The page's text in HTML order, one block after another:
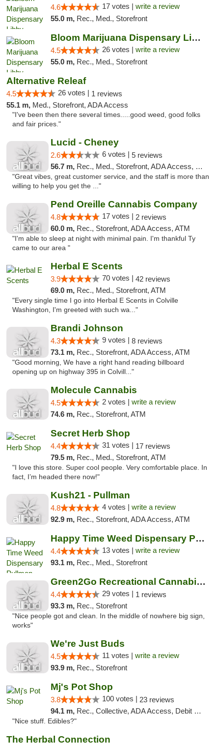
4.6 17 votes | write a review
55.0 m, Rec., Med., Storefront
Bloom Marijuana Dispensary Libby
4.5 26 votes | write a review
55.0 m, Rec., Med., Storefront
Alternative Releaf
4.5 26 votes | 1 reviews
55.1 m, Med., Storefront, ADA Access
"I've been then there several times.....good weed, good folks
and fair prices."
Lucid - Cheney
2.6 6 votes | 5 reviews
56.7 m, Rec., Med., Storefront, ADA Access, Debit Card
"Great vibes, great customer service, and the staff is more than
willing to help you get the ..."
Pend Oreille Cannabis Company
4.8 17 votes | 2 reviews
60.0 m, Rec., Storefront, ADA Access, ATM
"I'm able to sleep at night with minimal pain. I'm thankful Ty
came to our area "
Herbal E Scents
3.9 70 votes | 42 reviews
69.0 m, Rec., Med., Storefront, ATM
"Every single time I go into Herbal E Scents in Colville
Washington, I'm greeted with such wa..."
Brandi Johnson
4.3 9 votes | 8 reviews
73.1 m, Rec., Storefront, ADA Access, ATM
"Good morning, We have a right hand reading billboard
opening up on highway 395 in Colvill..."
Molecule Cannabis
4.5 2 votes | write a review
74.6 m, Rec., Storefront, ATM
Secret Herb Shop
4.4 31 votes | 17 reviews
79.5 m, Rec., Med., Storefront, ATM
"I love this store. Super cool people. Very comfortable place. In
fact, I’m headed there now!"
Kush21 - Pullman
4.8 4 votes | write a review
92.9 m, Rec., Storefront, ADA Access, ATM
Happy Time Weed Dispensary Pullman
4.4 13 votes | write a review
93.1 m, Rec., Med., Storefront
Green2Go Recreational Cannabis - Sprague
4.4 29 votes | 1 reviews
93.3 m, Rec., Storefront
"Nice people got and clean. In the middle of nowhere big sign,
works"
We're Just Buds
4.5 11 votes | write a review
93.9 m, Rec., Storefront
Mj's Pot Shop
3.8 100 votes | 23 reviews
94.1 m, Rec., Collective, ADA Access, Debit Card
"Nice stuff. Edibles?"
The Herbal Connection